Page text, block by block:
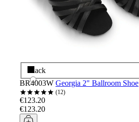
Black
BR4003W Georgia 2" Ballroom Shoe
12
€123.20
€123.20